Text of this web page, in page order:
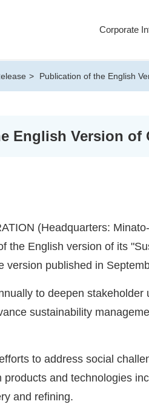
Corporate
Publication of the English
English Version of
(Headquarters:
the English version of its
version published in
to deepen
sustainability
to address social
products and technologies
and refining.